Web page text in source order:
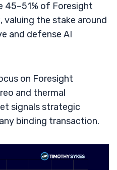
45–51% of Foresight
the stake around
and defense AI
on Foresight
and thermal
signals strategic
binding transaction.